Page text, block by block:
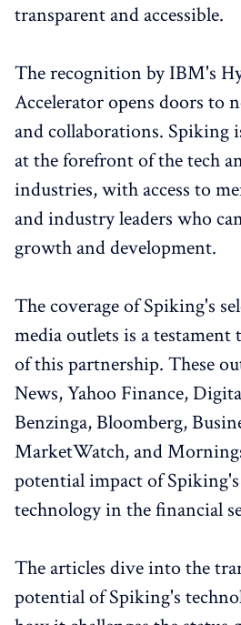
transparent and accessible.
The recognition by IBM's
Accelerator opens doors to
and collaborations. Spiking
at the forefront of the tech
industries, with access to
and industry leaders who
growth and development.
The coverage of Spiking's
media outlets is a
of this partnership. These
News, Yahoo Finance,
Benzinga, Bloomberg,
MarketWatch, and
potential impact of
technology in the financial
The articles dive into the
potential of Spiking's